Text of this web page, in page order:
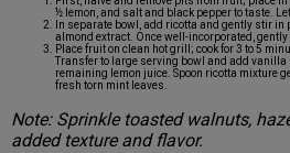
½ lemon, and salt and black pepper to taste. Let
In separate bowl, add ricotta and gently stir in
almond extract. Once well-incorporated,
Place fruit on clean hot grill; cook for 3 to 5
Transfer to large serving bowl and add
remaining lemon juice. Spoon ricotta mixture
fresh torn mint leaves.
Note: Sprinkle toasted walnuts,
added texture and flavor.